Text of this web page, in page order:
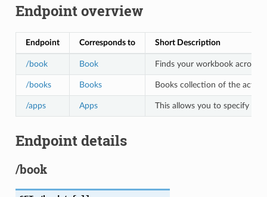
Endpoint overview
Endpoint Corresponds to Short Description
/book Book Finds your workbook across
/books Books Books collection of the active
/apps Apps This allows you to specify
Endpoint details
/book